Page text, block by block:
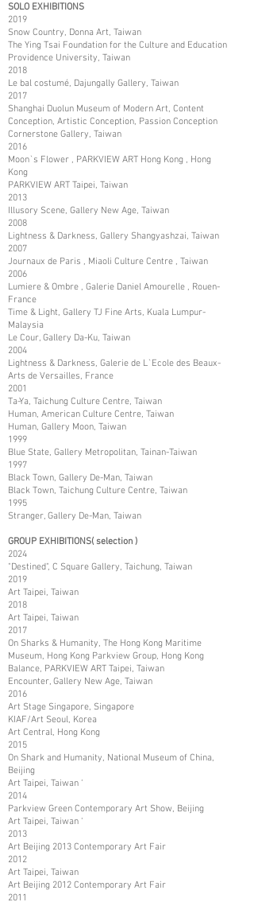
SOLO EXHIBITIONS
2019
Snow Country, Donna Art, Taiwan
The Ying Tsai Foundation for the Culture and Education
Providence University, Taiwan
2018
Le bal costumé, Dajungally Gallery, Taiwan
2017
Shanghai Duolun Museum of Modern Art, Content
Conception, Artistic Conception, Passion Conception
Cornerstone Gallery, Taiwan
2016
Moon`s Flower , PARKVIEW ART Hong Kong , Hong
Kong
PARKVIEW ART Taipei, Taiwan
2013
Illusory Scene, Gallery New Age, Taiwan
2008
Lightness & Darkness, Gallery Shangyashzai, Taiwan
2007
Journaux de Paris , Miaoli Culture Centre , Taiwan
2006
Lumiere & Ombre , Galerie Daniel Amourelle , Rouen-
France
Time & Light, Gallery TJ Fine Arts, Kuala Lumpur-
Malaysia
Le Cour, Gallery Da-Ku, Taiwan
2004
Lightness & Darkness, Galerie de L`Ecole des Beaux-
Arts de Versailles, France
2001
Ta-Ya, Taichung Culture Centre, Taiwan
Human, American Culture Centre, Taiwan
Human, Gallery Moon, Taiwan
1999
Blue State, Gallery Metropolitan, Tainan-Taiwan
1997
Black Town, Gallery De-Man, Taiwan
Black Town, Taichung Culture Centre, Taiwan
1995
Stranger, Gallery De-Man, Taiwan
GROUP EXHIBITIONS( selection )
2024
"Destined", C Square Gallery, Taichung, Taiwan
2019
Art Taipei, Taiwan
2018
Art Taipei, Taiwan
2017
On Sharks & Humanity, The Hong Kong Maritime
Museum, Hong Kong Parkview Group, Hong Kong
Balance, PARKVIEW ART Taipei, Taiwan
Encounter, Gallery New Age, Taiwan
2016
Art Stage Singapore, Singapore
KIAF/Art Seoul, Korea
Art Central, Hong Kong
2015
On Shark and Humanity, National Museum of China,
Beijing
Art Taipei, Taiwan ‘
2014
Parkview Green Contemporary Art Show, Beijing
Art Taipei, Taiwan ‘
2013
Art Beijing 2013 Contemporary Art Fair
2012
Art Taipei, Taiwan
Art Beijing 2012 Contemporary Art Fair
2011